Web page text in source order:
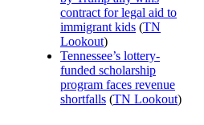
contract for legal aid to
immigrant kids (TN
Lookout)
Tennessee’s lottery-
funded scholarship
program faces revenue
shortfalls (TN Lookout)